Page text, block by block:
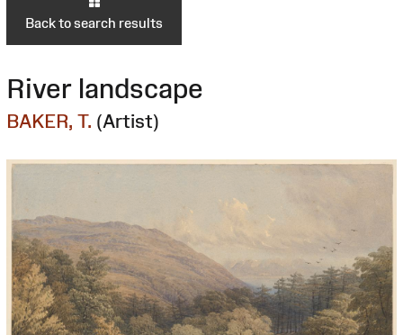
Back to search results
River landscape
BAKER, T. (Artist)